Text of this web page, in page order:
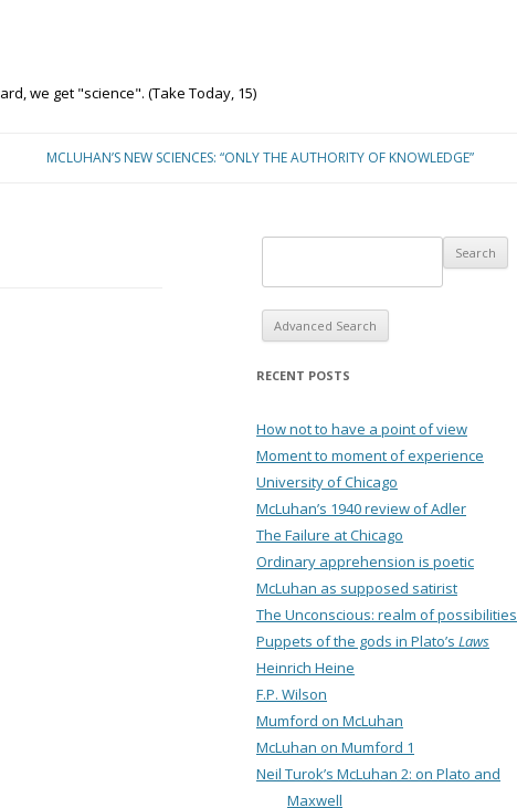
we get "science". (Take Today, 15)
MCLUHAN’S NEW SCIENCES: “ONLY THE AUTHORITY OF KNOWLEDGE”
Advanced Search
RECENT POSTS
How not to have a point of view
Moment to moment of experience
University of Chicago
McLuhan’s 1940 review of Adler
The Failure at Chicago
Ordinary apprehension is poetic
McLuhan as supposed satirist
The Unconscious: realm of possibilities
Puppets of the gods in Plato’s Laws
Heinrich Heine
F.P. Wilson
Mumford on McLuhan
McLuhan on Mumford 1
Neil Turok’s McLuhan 2: on Plato and
Maxwell